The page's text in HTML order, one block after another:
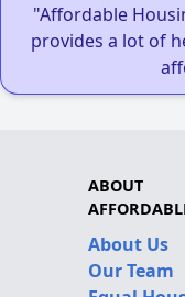
"Affordable
provides a lot of
ABOUT
About Us
Our Team